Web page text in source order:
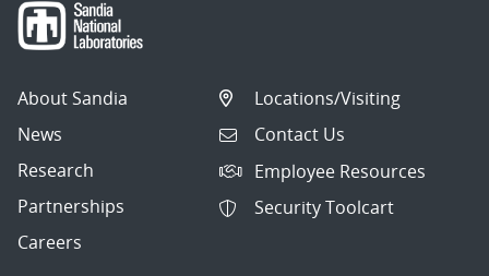
About Sandia
News
Research
Partnerships
Careers
Locations/Visiting
Contact Us
Employee Resources
Security Toolcart